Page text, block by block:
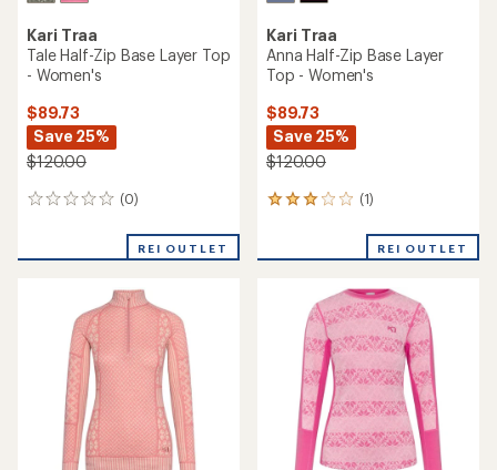
Kari Traa
Tale Half-Zip Base Layer Top
- Women's
$89.73
Save 25%
$120.00
(0)
0
REI OUTLET
Kari Traa
Anna Half-Zip Base Layer
Top - Women's
$89.73
Save 25%
$120.00
(1)
1
an
stars
REI OUTLET